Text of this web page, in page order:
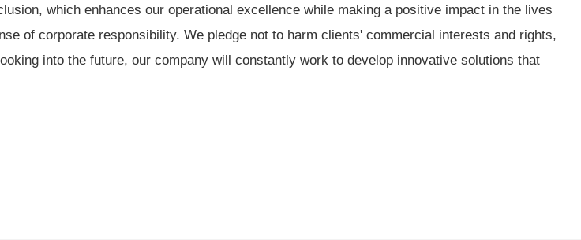
which enhances our operational excellence while making a positive impact in the lives
of corporate responsibility. We pledge not to harm clients' commercial interests and rights,
into the future, our company will constantly work to develop innovative solutions that